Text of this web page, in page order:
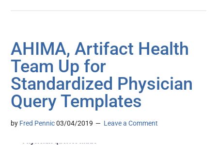
AHIMA, Artifact Health
Team Up for
Standardized Physician
Query Templates
by Fred Pennic 03/04/2019 Leave a Comment